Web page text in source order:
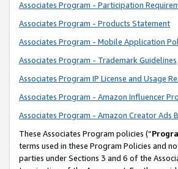
Associates Program - Participation
Associates Program - Products Statement
Associates Program - Mobile Application
Associates Program - Trademark Guidelines
Associates Program IP License and Usage
Associates Program - Amazon Influencer
Associates Program - Amazon Creator Ads
These Associates Program policies (“
terms used in these Program Policies and
parties under Sections 3 and 6 of the